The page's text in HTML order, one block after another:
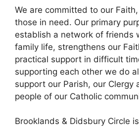
We are committed to our
those in need. Our primary
establish a network of friends
family life, strengthens our
practical support in difficult
supporting each other we do
support our Parish, our Clergy
people of our Catholic
Brooklands & Didsbury Circle